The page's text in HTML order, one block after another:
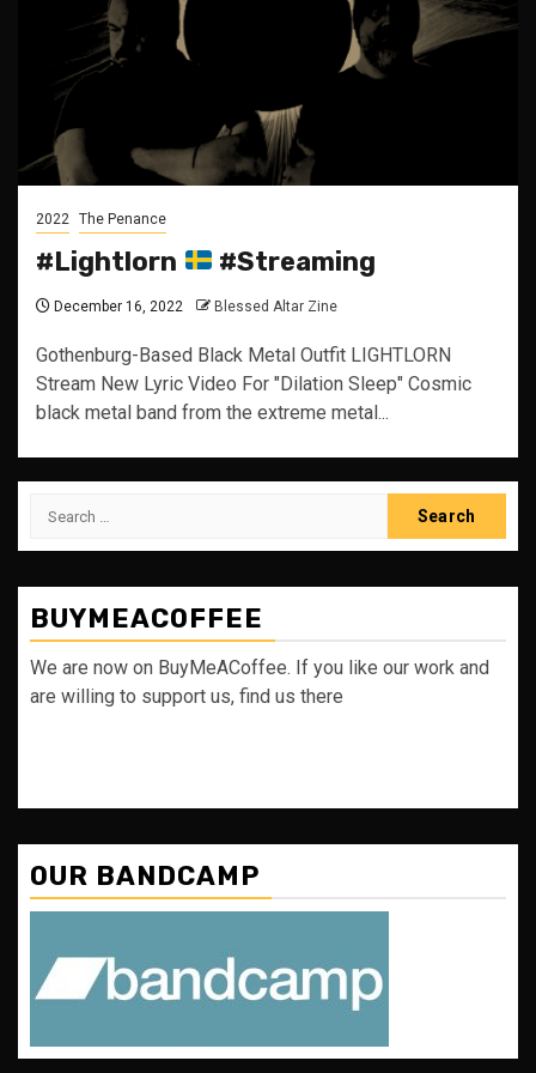
2022 The Penance
#Lightlorn #Streaming
December 16, 2022 Blessed Altar Zine
Gothenburg-Based Black Metal Outfit LIGHTLORN
Stream New Lyric Video For "Dilation Sleep" Cosmic
black metal band from the extreme metal...
Search
BUYMEACOFFEE
We are now on BuyMeACoffee. If you like our work and
are willing to support us, find us there
OUR BANDCAMP